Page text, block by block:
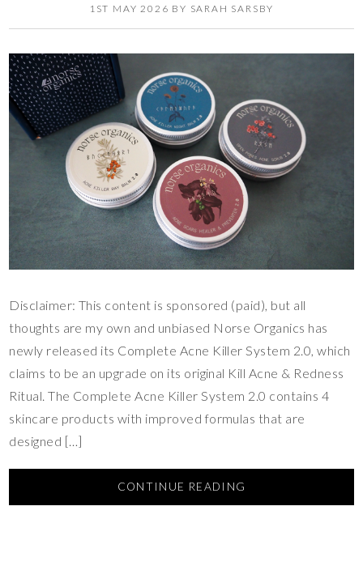
1ST MAY 2026 BY SARAH SARSBY
Disclaimer: This content is sponsored (paid), but all
thoughts are my own and unbiased Norse Organics has
newly released its Complete Acne Killer System 2.0, which
claims to be an upgrade on its original Kill Acne & Redness
Ritual. The Complete Acne Killer System 2.0 contains 4
skincare products with improved formulas that are
designed […]
CONTINUE READING